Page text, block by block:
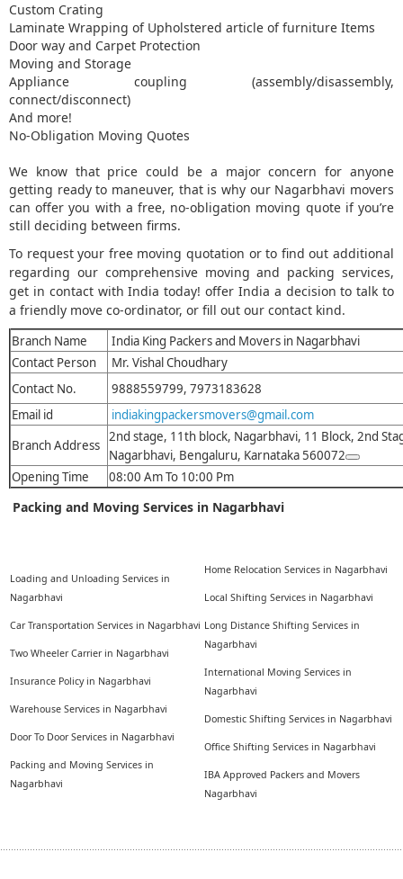
Custom Crating
Laminate Wrapping of Upholstered article of furniture Items
Door way and Carpet Protection
Moving and Storage
Appliance coupling (assembly/disassembly,
connect/disconnect)
And more!
No-Obligation Moving Quotes
We know that price could be a major concern for anyone
getting ready to maneuver, that is why our Nagarbhavi movers
can offer you with a free, no-obligation moving quote if you’re
still deciding between firms.
To request your free moving quotation or to find out additional
regarding our comprehensive moving and packing services,
get in contact with India today! offer India a decision to talk to
a friendly move co-ordinator, or fill out our contact kind.
Branch Name
India King Packers and Movers in Nagarbhavi
Contact Person
Mr. Vishal Choudhary
Contact No.
9888559799, 7973183628
Email id
indiakingpackersmovers@gmail.com
Branch Address
2nd stage, 11th block, Nagarbhavi, 11 Block, 2nd
Nagarbhavi, Bengaluru, Karnataka 560072
Opening Time
08:00 Am To 10:00 Pm
Packing and Moving Services in Nagarbhavi
Loading and Unloading Services in
Nagarbhavi
Car Transportation Services in Nagarbhavi
Two Wheeler Carrier in Nagarbhavi
Insurance Policy in Nagarbhavi
Warehouse Services in Nagarbhavi
Door To Door Services in Nagarbhavi
Packing and Moving Services in
Nagarbhavi
Home Relocation Services in Nagarbhavi
Local Shifting Services in Nagarbhavi
Long Distance Shifting Services in
Nagarbhavi
International Moving Services in
Nagarbhavi
Domestic Shifting Services in Nagarbhavi
Office Shifting Services in Nagarbhavi
IBA Approved Packers and Movers
Nagarbhavi